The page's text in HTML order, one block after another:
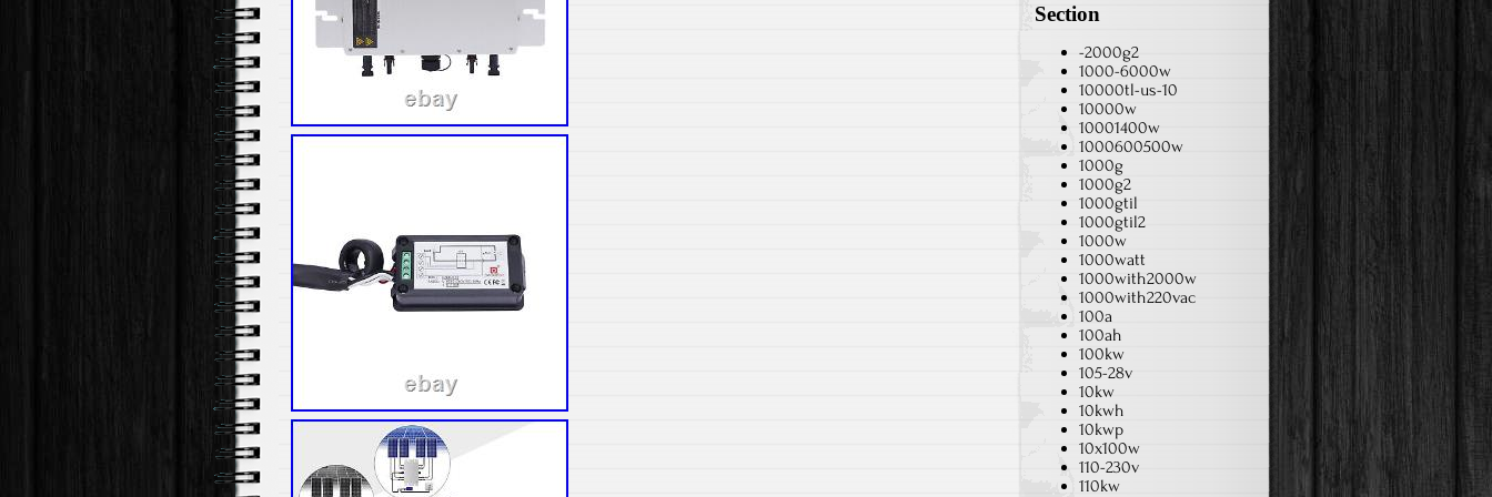
Section
-2000g2
1000-6000w
10000tl-us-10
10000w
10001400w
1000600500w
1000g
1000g2
1000gtil
1000gtil2
1000w
1000watt
1000with2000w
1000with220vac
100a
100ah
100kw
105-28v
10kw
10kwh
10kwp
10x100w
110-230v
110kw